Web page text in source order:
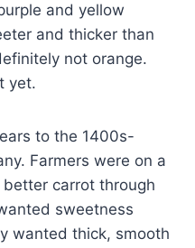
and yellow
and thicker than
not orange.
yet.
to the 1400s-
Farmers were on a
carrot through
sweetness
wanted thick, smooth